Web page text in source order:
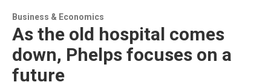
Business & Economics
As the old hospital comes
down, Phelps focuses on a
future